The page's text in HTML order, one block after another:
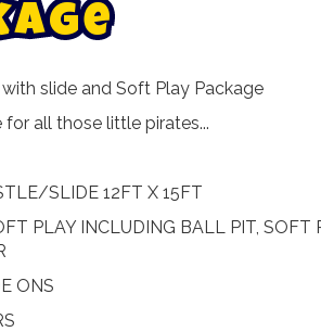
age
slide and Soft Play Package
all those little pirates...
SLIDE 12FT X 15FT
PLAY INCLUDING BALL PIT, SOFT
ONS